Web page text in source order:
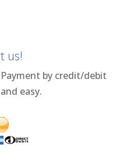
us!
by credit/debit
easy.